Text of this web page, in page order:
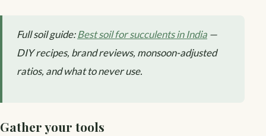
Full soil guide:Best soil for succulents in India —
DIY recipes, brand reviews, monsoon-adjusted
ratios, and what to never use.
Gather your tools